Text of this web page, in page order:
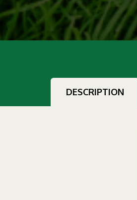
DESCRIPTION